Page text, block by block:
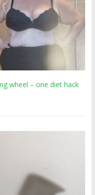
wheel – one diet hack